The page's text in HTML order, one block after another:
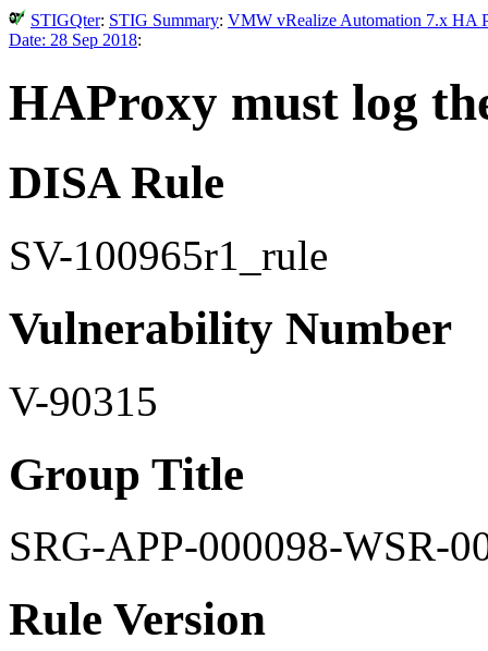
STIGQter: STIG Summary: VMW vRealize Automation 7.x HA
Date: 28 Sep 2018:
HAProxy must log
DISA Rule
SV-100965r1_rule
Vulnerability Number
V-90315
Group Title
SRG-APP-000098-WSR-
Rule Version